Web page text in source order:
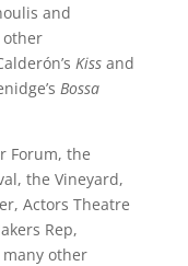
and
other
Kissand
Bossa
Forum, the
the Vineyard,
Actors Theatre
Rep,
other